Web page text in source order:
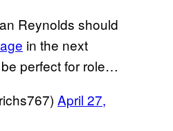
Reynolds should
in the next
perfect for role…
April 27,